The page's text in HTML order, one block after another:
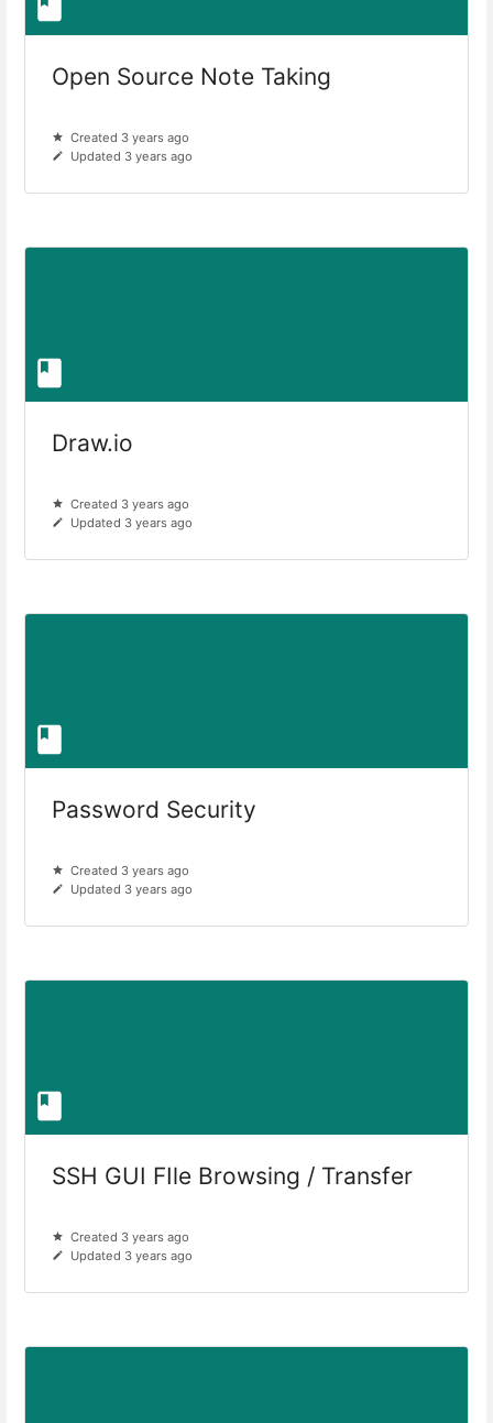
Open Source Note Taking
Created 3 years ago
Updated 3 years ago
Draw.io
Created 3 years ago
Updated 3 years ago
Password Security
Created 3 years ago
Updated 3 years ago
SSH GUI FIle Browsing / Transfer
Created 3 years ago
Updated 3 years ago